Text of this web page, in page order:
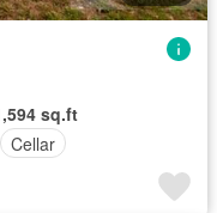
sq.ft
Cellar